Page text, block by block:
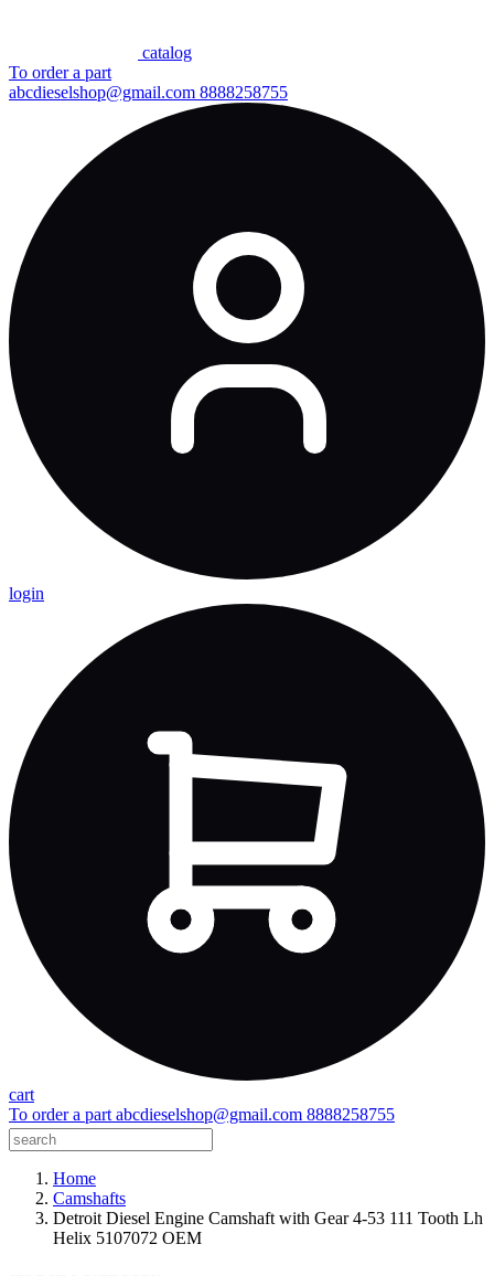
сatalog
To order a part
abcdieselshop@gmail.com 8888258755
login
cart
To order a part abcdieselshop@gmail.com 8888258755
Home
Camshafts
Detroit Diesel Engine Camshaft with Gear 4-53 111 Tooth Lh
Helix 5107072 OEM